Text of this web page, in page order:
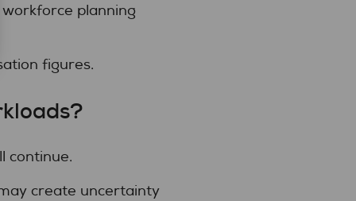
planning
figures.
continue.
create uncertainty